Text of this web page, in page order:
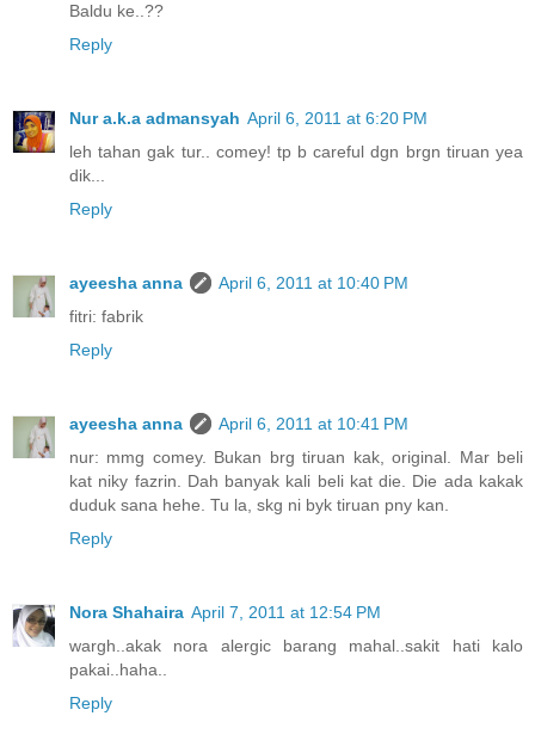
Baldu ke..??
Reply
Nur a.k.a admansyah April 6, 2011 at 6:20 PM
leh tahan gak tur.. comey! tp b careful dgn brgn tiruan yea
dik...
Reply
ayeesha anna
April 6, 2011 at 10:40 PM
fitri: fabrik
Reply
ayeesha anna
April 6, 2011 at 10:41 PM
nur: mmg comey. Bukan brg tiruan kak, original. Mar beli
kat niky fazrin. Dah banyak kali beli kat die. Die ada kakak
duduk sana hehe. Tu la, skg ni byk tiruan pny kan.
Reply
Nora Shahaira April 7, 2011 at 12:54 PM
wargh..akak nora alergic barang mahal..sakit hati kalo
pakai..haha..
Reply